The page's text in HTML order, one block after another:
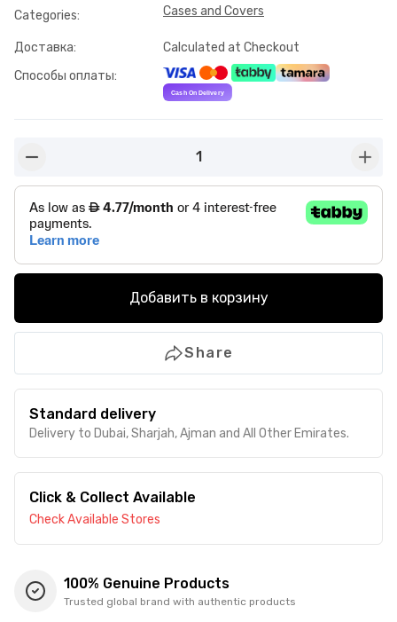
Categories: Cases and Covers
Доставка:
Calculated at Checkout
Способы оплаты:
1
Добавить в корзину
Share
Standard delivery
Delivery to Dubai, Sharjah, Ajman and All Other Emirates.
Click & Collect Available
Check Available Stores
100% Genuine Products
Trusted global brand with authentic products